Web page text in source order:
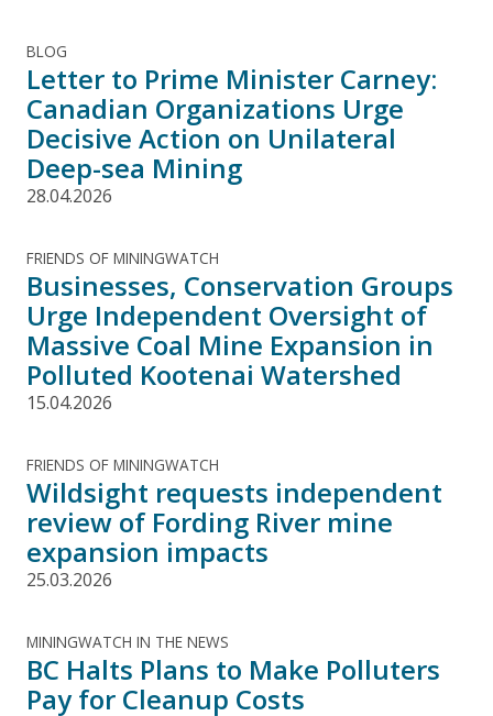
BLOG
Letter to Prime Minister Carney:
Canadian Organizations Urge
Decisive Action on Unilateral
Deep-sea Mining
28.04.2026
FRIENDS OF MININGWATCH
Businesses, Conservation Groups
Urge Independent Oversight of
Massive Coal Mine Expansion in
Polluted Kootenai Watershed
15.04.2026
FRIENDS OF MININGWATCH
Wildsight requests independent
review of Fording River mine
expansion impacts
25.03.2026
MININGWATCH IN THE NEWS
BC Halts Plans to Make Polluters
Pay for Cleanup Costs